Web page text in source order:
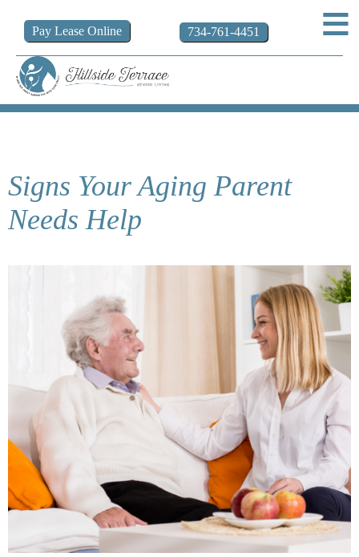
734-761-4451
Pay Lease Online
Signs Your Aging Parent
Needs Help